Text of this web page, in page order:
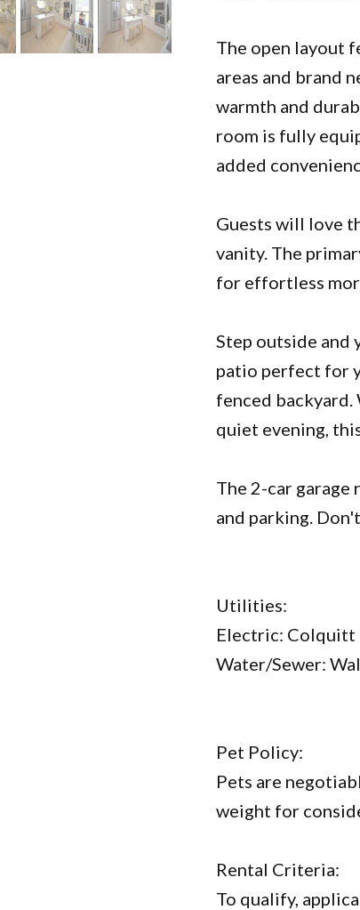
The open layout
areas and brand
warmth and
room is fully
added
Guests will love
vanity. The
for effortless
Step outside and
patio perfect for
fenced backyard.
quiet evening,
The 2-car
and parking.
Utilities:
Electric: Colquitt
Water/Sewer:
Pet Policy:
Pets are
weight for
Rental Criteria:
To qualify,